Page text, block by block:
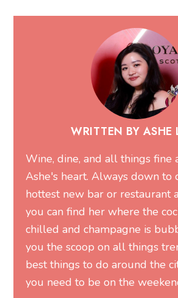
WRITTEN BY ASHE
Wine, dine, and all things fine
Ashe's heart. Always down to
hottest new bar or restaurant
you can find her where the
chilled and champagne is
you the scoop on all things
best things to do around the
you need to be on the